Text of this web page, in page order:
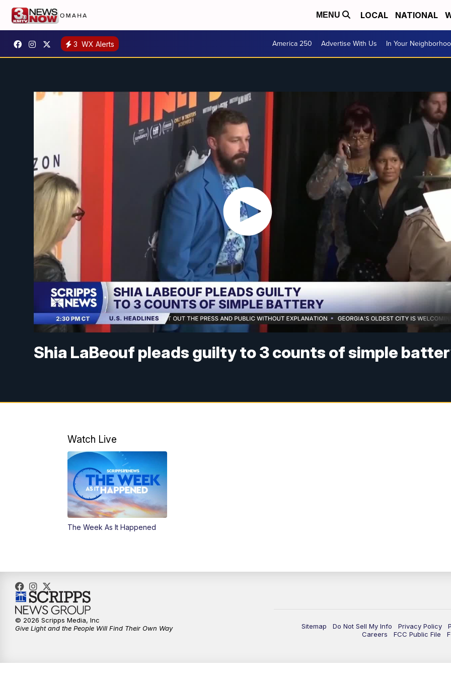
MENU LOCAL NATIONAL
3 WX Alerts America 250 Advertise With Us In Your
Shia LaBeouf pleads guilty to 3 counts of simple
Watch Live
The Week As It Happened
Sitemap Do Not Sell My Info Privacy Policy
Careers
FCC Public File
© 2026 Scripps Media, Inc
Give Light and the People Will Find Their Own Way